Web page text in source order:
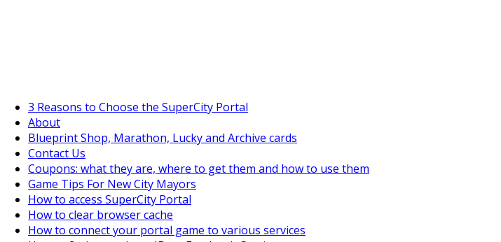
3 Reasons to Choose the SuperCity Portal
About
Blueprint Shop, Marathon, Lucky and Archive cards
Contact Us
Coupons: what they are, where to get them and how to use them
Game Tips For New City Mayors
How to access SuperCity Portal
How to clear browser cache
How to connect your portal game to various services